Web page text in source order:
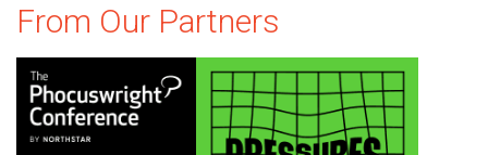
From Our Partners